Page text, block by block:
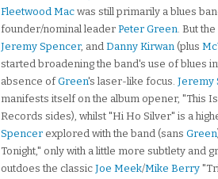
Fleetwood Mac was still primarily a blues
founder/nominal leader Peter Green. But
Jeremy Spencer, and Danny Kirwan (plus
started broadening the band's use of blues
absence ofGreen's laser-like focus. Jeremy
manifests itself on the album opener, "This
Records sides), whilst "Hi Ho Silver" is a
Spencer explored with the band (sans Green
Tonight," only with a little more subtlety and
outdoes the classic Joe Meek/Mike Berry